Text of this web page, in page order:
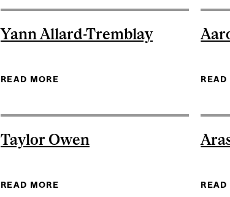
Yann Allard-Tremblay
READ MORE ABOUT YANN ALLARD-TREMBLAY
READ
Taylor Owen
READ MORE READ